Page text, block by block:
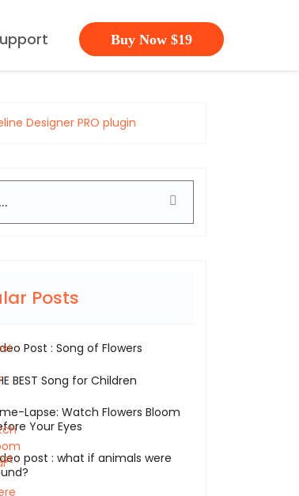
Buy Now $19
Posts
Post : Song of Flowers
BEST Song for Children
Lapse: Watch Flowers Bloom
Your Eyes
post : what if animals were